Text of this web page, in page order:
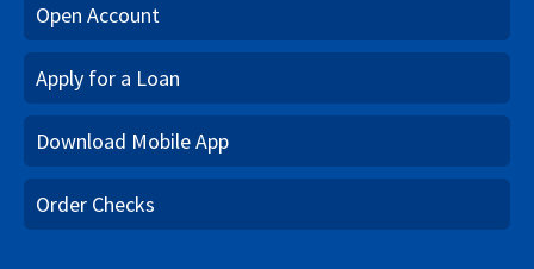
Open Account
Apply for a Loan
Download Mobile App
Order Checks